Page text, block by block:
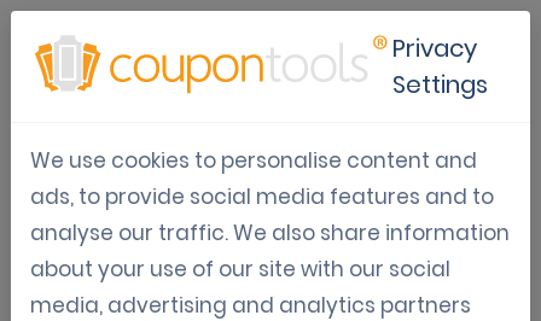
NFC Marketing Strategies for
Modern Businesses
Oct 02, 2025
Tom Hendrix
Privacy
Settings
We use cookies to personalise content and
ads, to provide social media features and to
analyse our traffic. We also share information
about your use of our site with our social
media, advertising and analytics partners